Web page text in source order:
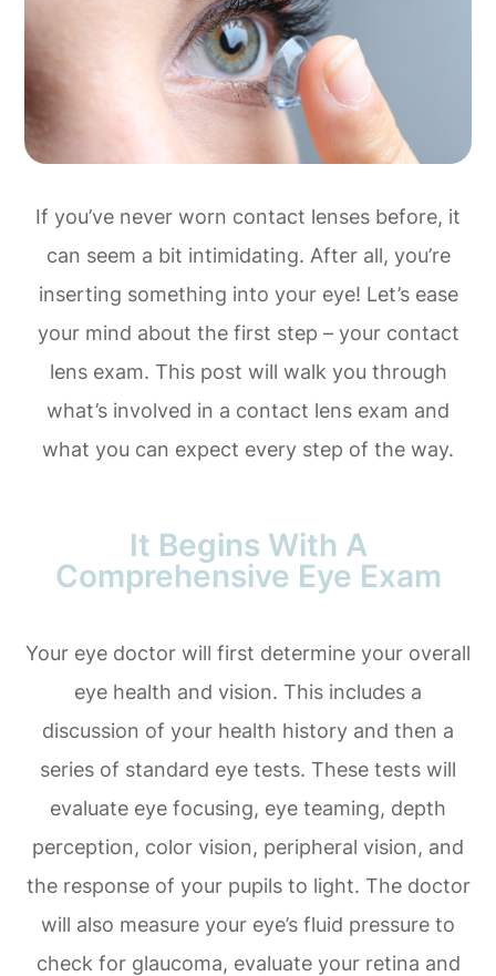
If you’ve never worn contact lenses before, it
can seem a bit intimidating. After all, you’re
inserting something into your eye! Let’s ease
your mind about the first step – your contact
lens exam. This post will walk you through
what’s involved in a contact lens exam and
what you can expect every step of the way.
It Begins With A
Comprehensive Eye Exam
Your eye doctor will first determine your overall
eye health and vision. This includes a
discussion of your health history and then a
series of standard eye tests. These tests will
evaluate eye focusing, eye teaming, depth
perception, color vision, peripheral vision, and
the response of your pupils to light. The doctor
will also measure your eye’s fluid pressure to
check for glaucoma, evaluate your retina and